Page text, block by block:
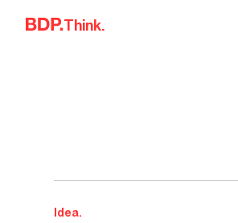
Skip to content
Think.
Idea.